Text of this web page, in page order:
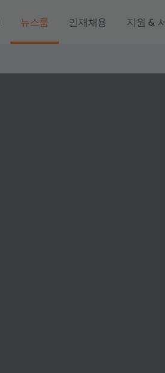
뉴스룸 인재채용 지원 &